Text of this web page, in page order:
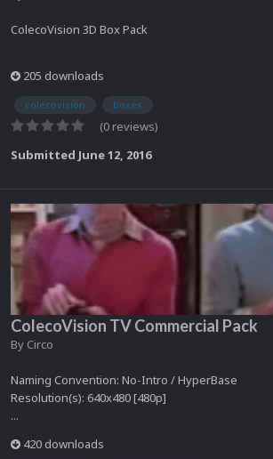
ColecoVision 3D Box Pack
205 downloads
colecovision boxes
(0 reviews)
Submitted June 12, 2016
ColecoVision TV Commercial Pack
By Circo
Naming Convention: No-Intro / HyperBase
Resolution(s): 640x480 [480p]
...
420 downloads